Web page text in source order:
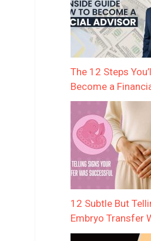
The 12 Steps
Become a
12 Subtle But
Embryo Transfer